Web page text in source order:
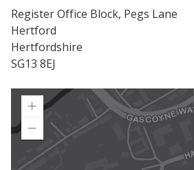
Register Office Block, Pegs Lane
Hertford
Hertfordshire
SG13 8EJ